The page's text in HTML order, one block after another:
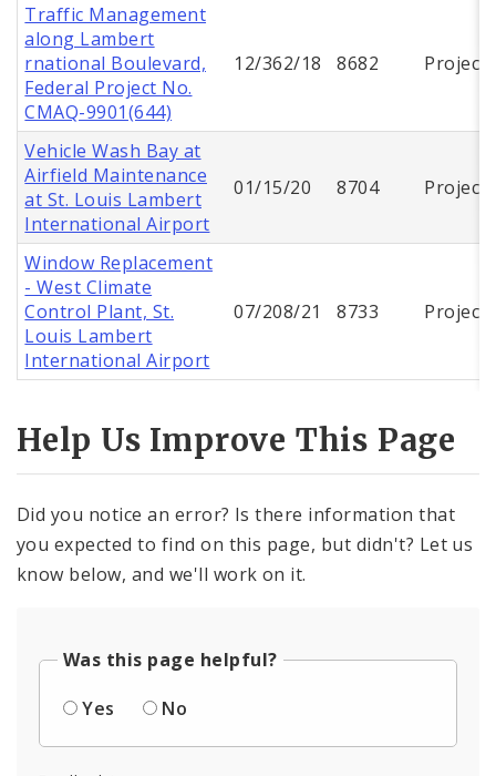
Traffic Management
along Lambert
rnational Boulevard,
Federal Project No.
CMAQ-9901(644)
12/362/18 8682 Project
Vehicle Wash Bay at
Airfield Maintenance
at St. Louis Lambert
International Airport
01/15/20 8704 Project
Window Replacement
- West Climate
Control Plant, St.
Louis Lambert
International Airport
07/208/21 8733 Project
Help Us Improve This Page
Did you notice an error? Is there information that
you expected to find on this page, but didn't? Let us
know below, and we'll work on it.
Was this page helpful?
Yes
No